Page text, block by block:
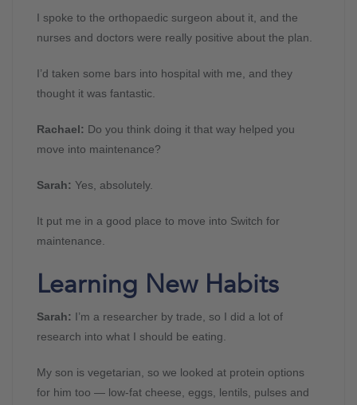
I spoke to the orthopaedic surgeon about it, and the
nurses and doctors were really positive about the plan.
I’d taken some bars into hospital with me, and they
thought it was fantastic.
Rachael: Do you think doing it that way helped you
move into maintenance?
Sarah: Yes, absolutely.
It put me in a good place to move into Switch for
maintenance.
Learning New Habits
Sarah: I’m a researcher by trade, so I did a lot of
research into what I should be eating.
My son is vegetarian, so we looked at protein options
for him too — low-fat cheese, eggs, lentils, pulses and